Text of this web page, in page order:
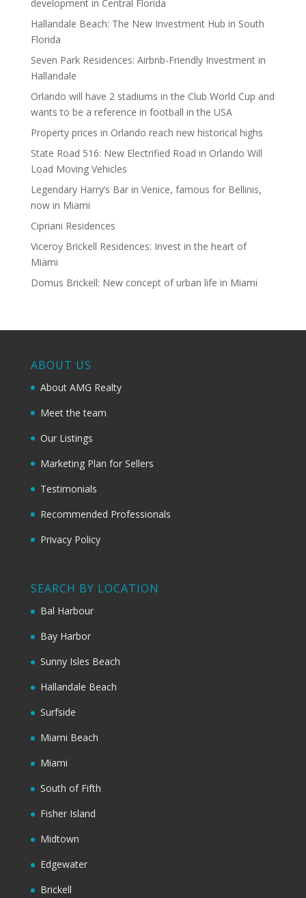
development in Central Florida
Hallandale Beach: The New Investment Hub in South
Florida
Seven Park Residences: Airbnb-Friendly Investment in
Hallandale
Orlando will have 2 stadiums in the Club World Cup and
wants to be a reference in football in the USA
Property prices in Orlando reach new historical highs
State Road 516: New Electrified Road in Orlando Will
Load Moving Vehicles
Legendary Harry’s Bar in Venice, famous for Bellinis,
now in Miami
Cipriani Residences
Viceroy Brickell Residences: Invest in the heart of
Miami
Domus Brickell: New concept of urban life in Miami
ABOUT US
About AMG Realty
Meet the team
Our Listings
Marketing Plan for Sellers
Testimonials
Recommended Professionals
Privacy Policy
SEARCH BY LOCATION
Bal Harbour
Bay Harbor
Sunny Isles Beach
Hallandale Beach
Surfside
Miami Beach
Miami
South of Fifth
Fisher Island
Midtown
Edgewater
Brickell